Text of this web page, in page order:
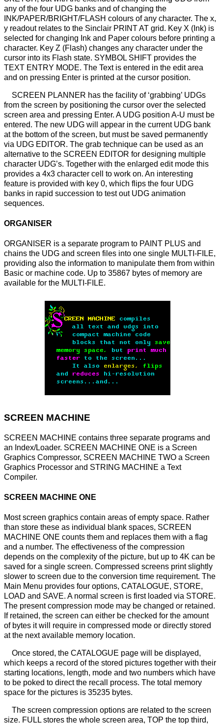
any of the four UDG banks and of changing the
INK/PAPER/BRIGHT/FLASH colours of any character. The x,
y readout relates to the Sinclair PRINT AT grid. Key X (Ink) is
selected for changing Ink and Paper colours before printing a
character. Key Z (Flash) changes any character under the
cursor into its Flash state. SYMBOL SHIFT provides the
TEXT ENTRY MODE. The Text is entered in the edit area
and on pressing Enter is printed at the cursor position.
SCREEN PLANNER has the facility of ‘grabbing’ UDGs
from the screen by positioning the cursor over the selected
screen area and pressing Enter. A UDG position A-U must be
entered. The new UDG will appear in the current UDG bank
at the bottom of the screen, but must be saved permanently
via UDG EDITOR. The grab technique can be used as an
alternative to the SCREEN EDITOR for designing multiple
character UDG’s. Together with the enlarged edit mode this
provides a 4x3 character cell to work on. An interesting
feature is provided with key 0, which flips the four UDG
banks in rapid succession to test out UDG animation
sequences.
ORGANISER
ORGANISER is a separate program to PAINT PLUS and
chains the UDG and screen files into one single MULTI-FILE,
providing also the information to manipulate them from within
Basic or machine code. Up to 35867 bytes of memory are
available for the MULTI-FILE.
SCREEN MACHINE
SCREEN MACHINE contains three separate programs and
an Index/Loader. SCREEN MACHINE ONE is a Screen
Graphics Compressor, SCREEN MACHINE TWO a Screen
Graphics Processor and STRING MACHINE a Text
Compiler.
SCREEN MACHINE ONE
Most screen graphics contain areas of empty space. Rather
than store these as individual blank spaces, SCREEN
MACHINE ONE counts them and replaces them with a flag
and a number. The effectiveness of the compression
depends on the complexity of the picture, but up to 4K can be
saved for a single screen. Compressed screens print slightly
slower to screen due to the conversion time requirement. The
Main Menu provides four options, CATALOGUE, STORE,
LOAD and SAVE. A normal screen is first loaded via STORE.
The present compression mode may be changed or retained.
If retained, the screen can either be checked for the amount
of bytes it will require in compressed mode or directly stored
at the next available memory location.
Once stored, the CATALOGUE page will be displayed,
which keeps a record of the stored pictures together with their
starting locations, length, mode and two numbers which have
to be poked to direct the recall process. The total memory
space for the pictures is 35235 bytes.
The screen compression options are related to the screen
size. FULL stores the whole screen area, TOP the top third,